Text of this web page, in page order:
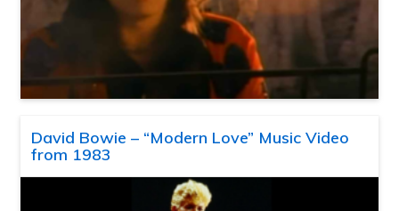
David Bowie – “Modern Love” Music Video
from 1983